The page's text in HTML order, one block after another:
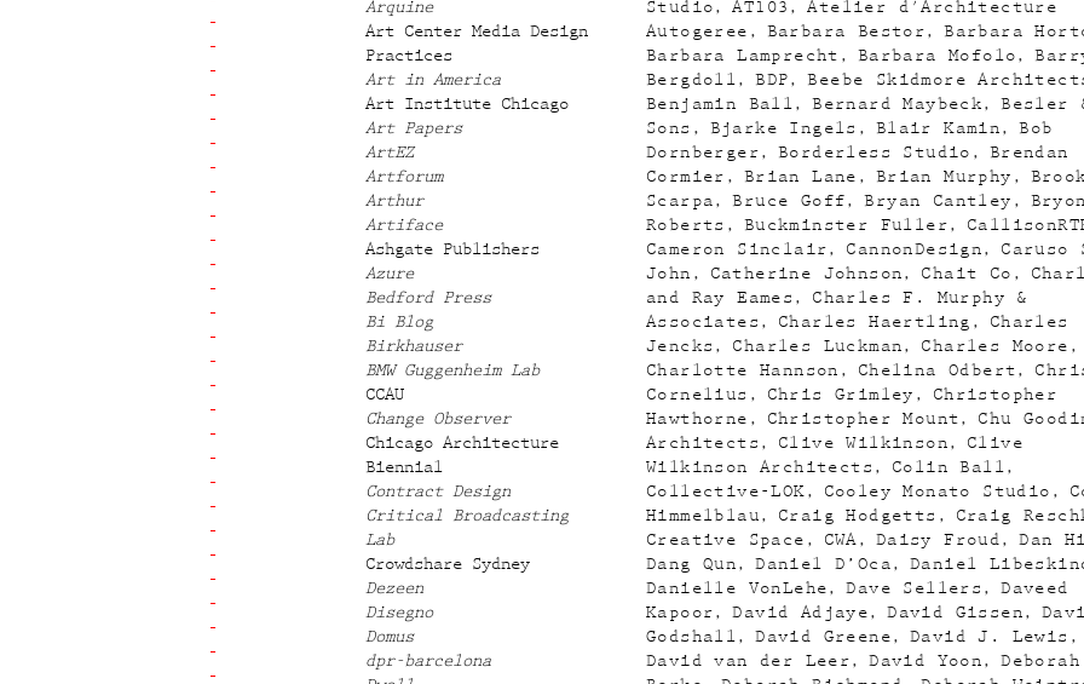
Arquine
Art Center Media Design
Practices
Art in America
Art Institute Chicago
Art Papers
ArtEZ
Artforum
Arthur
Artiface
Ashgate Publishers
Azure
Bedford Press
Bi Blog
Birkhauser
BMW Guggenheim Lab
CCAU
Change Observer
Chicago Architecture
Biennial
Contract Design
Critical Broadcasting
Lab
Crowdshare Sydney
Dezeen
Disegno
Domus
dpr-barcelona
Studio
AT103
Atelier d'Architecture
Autogeree
Barbara Bestor
Barbara
Barbara Lamprecht
Barbara Mofolo
Bergdoll
BDP
Beebe Skidmore
Benjamin Ball
Bernard Maybeck
Besler
Sons
Bjarke Ingels Blair Kamin
Bob
Dornberger
Borderless Studio
Brendan
Cormier
Brian Lane Brian Murphy
Scarpa
Bruce Goff Bryan Cantley
Roberts
Buckminster Fuller
Cameron Sinclair
CannonDesign
Caruso
John
Catherine Johnson Chait Co
and Ray Eames
Charles F. Murphy &
Associates
Charles Haertling
Charles
Jencks
Charles Luckman
Charles Moore
Charlotte Hannson
Chelina Odbert
Cornelius
Chris Grimley
Christopher
Hawthorne
Christopher Mount
Chu
Architects
Clive Wilkinson
Clive
Wilkinson Architects
Colin Ball
Collective-LOK
Cooley Monato Studio
Himmelblau
Craig Hodgetts
Craig
Creative Space
CWA Daisy Froud
Dan
Dang Qun
Daniel D’Oca
Daniel
Danielle VonLehe
Dave Sellers
Daveed
Kapoor
David Adjaye David Gissen
Godshall
David Greene
David J. Lewis
David van der Leer
David Yoon
Deborah